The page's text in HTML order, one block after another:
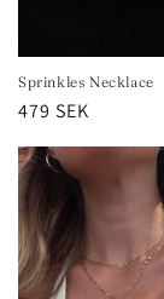
Sprinkles Necklace
Regular
price
479 SEK